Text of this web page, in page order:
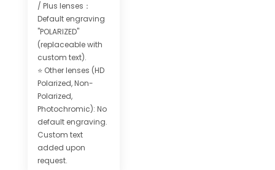
/ Plus lenses：
Default engraving
"POLARIZED"
(replaceable with
custom text).
⭐ Other lenses (HD
Polarized, Non-
Polarized,
Photochromic): No
default engraving.
Custom text
added upon
request.